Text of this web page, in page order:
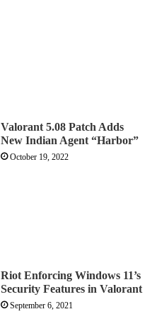
Valorant 5.08 Patch Adds
New Indian Agent “Harbor”
October 19, 2022
Riot Enforcing Windows 11’s
Security Features in Valorant
September 6, 2021